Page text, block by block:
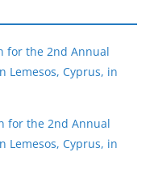
for the 2nd Annual
Lemesos, Cyprus, in
for the 2nd Annual
Lemesos, Cyprus, in